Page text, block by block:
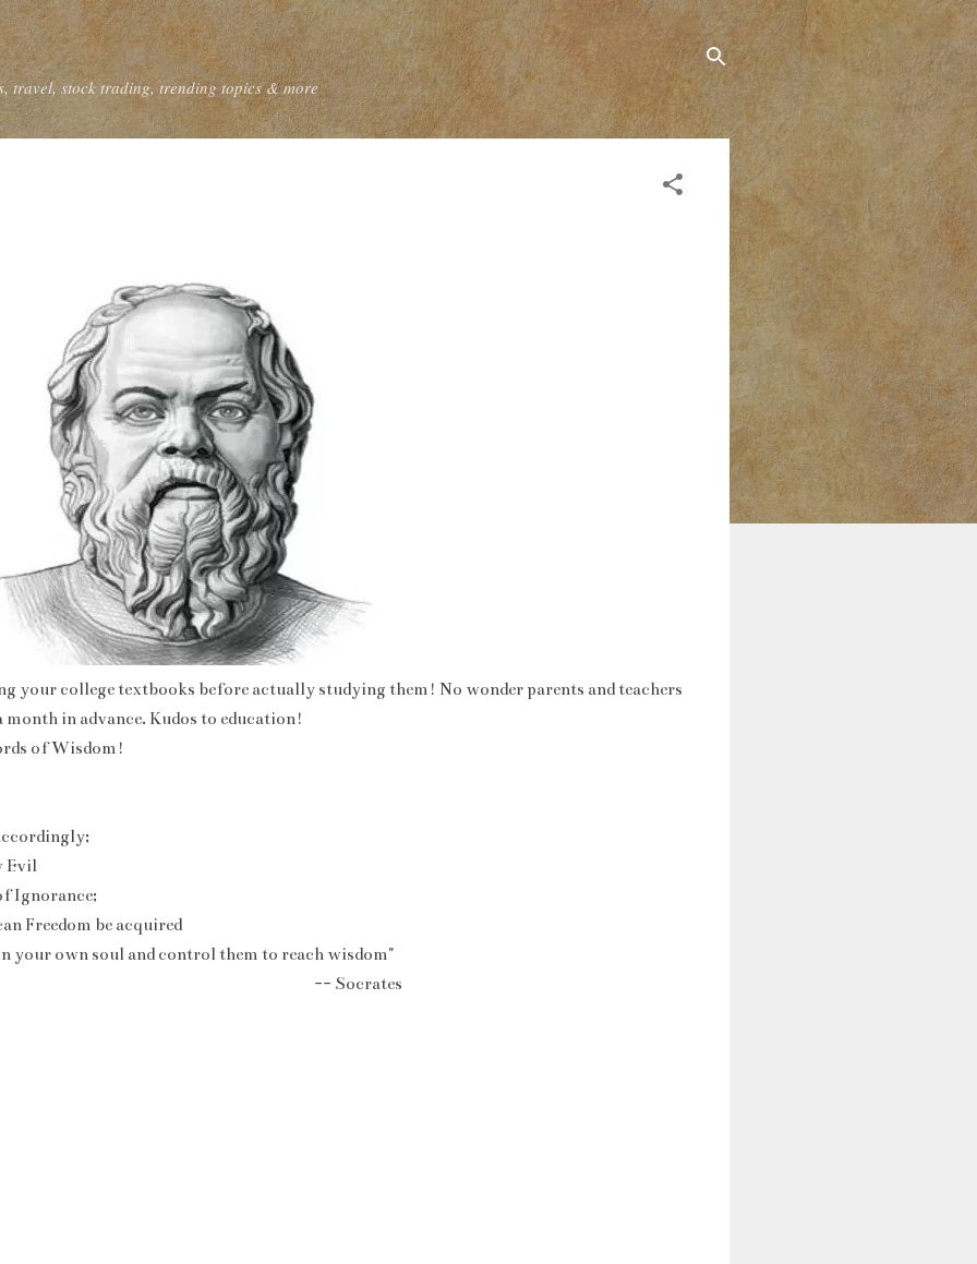
Skip to main content
travel, stock trading, trending topics & more
your college textbooks before actually studying them! No wonder parents and teachers
in advance. Kudos to education!
of Wisdom!
Evil
Ignorance;
Freedom be acquired
your own soul and control them to reach wisdom"